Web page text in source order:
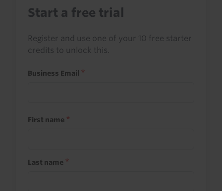
Start a free trial
Register and use one of your 10 free starter
credits to unlock this.
Business Email
First name
Last name